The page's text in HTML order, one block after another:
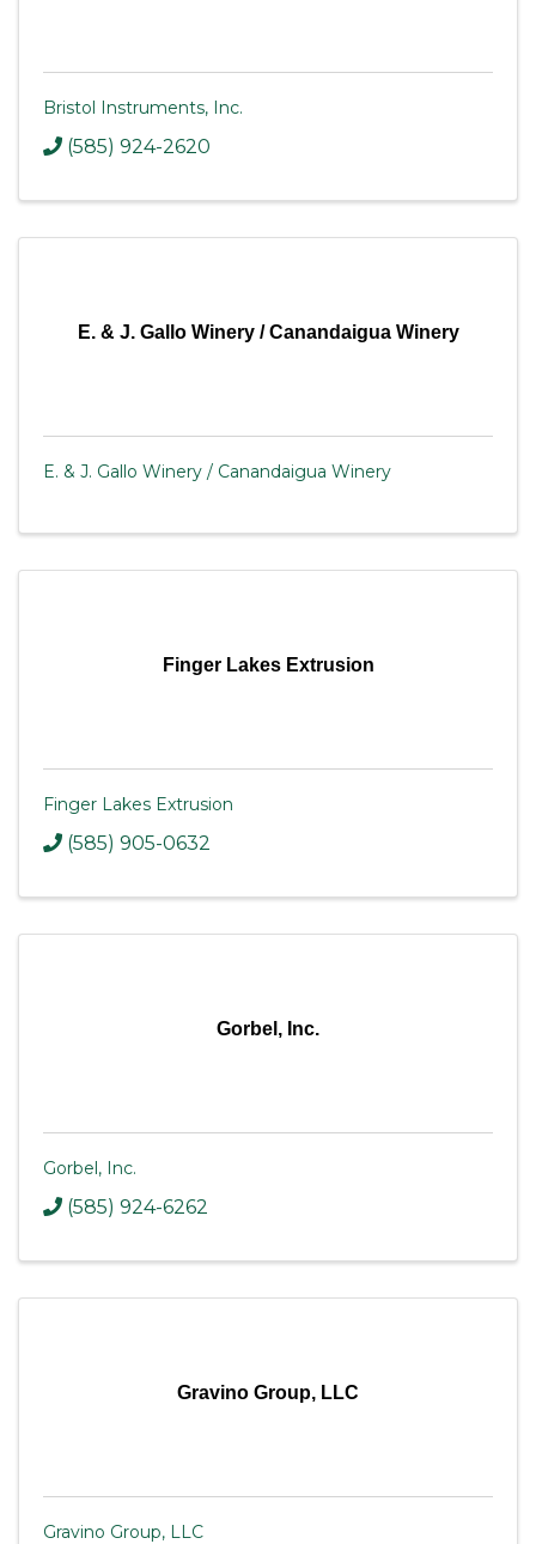
Bristol Instruments, Inc.
(585) 924-2620
E. & J. Gallo Winery / Canandaigua Winery
E. & J. Gallo Winery / Canandaigua Winery
Finger Lakes Extrusion
Finger Lakes Extrusion
(585) 905-0632
Gorbel, Inc.
Gorbel, Inc.
(585) 924-6262
Gravino Group, LLC
Gravino Group, LLC